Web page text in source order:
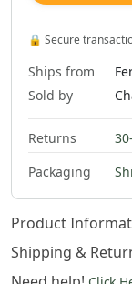
🔒 Secure
Ships from
Sold by
Returns
Packaging
Product
Shipping &